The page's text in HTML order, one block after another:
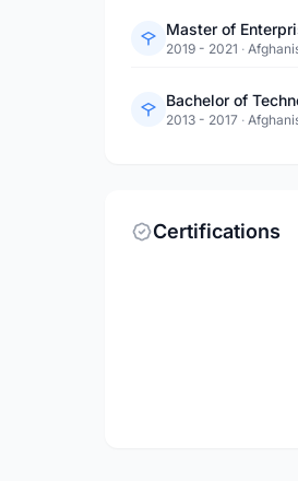
Master of
2019 - 2021 ·
Bachelor of
2013 - 2017 ·
Certifications